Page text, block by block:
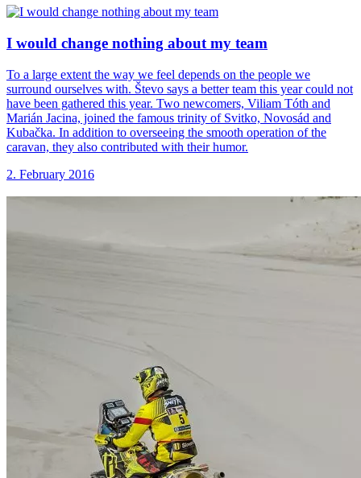
I would change nothing about my team
To a large extent the way we feel depends on the people we
surround ourselves with. Števo says a better team this year could not
have been gathered this year. Two newcomers, Viliam Tóth and
Marián Jacina, joined the famous trinity of Svitko, Novosád and
Kubačka. In addition to overseeing the smooth operation of the
caravan, they also contributed with their humor.
2. February 2016